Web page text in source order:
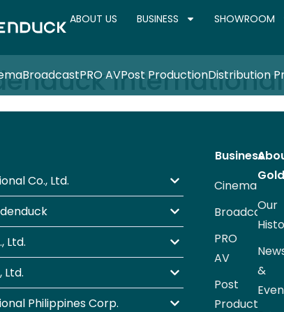
ABOUT US BUSINESS SHOWROOM
BroadcastPRO AVPost ProductionDistribution
International
Co., Ltd.
Ltd.
Ltd.
Philippines Corp.
Business
Post
Production
PRO
AV
Broadcast
Cinema
Our
&